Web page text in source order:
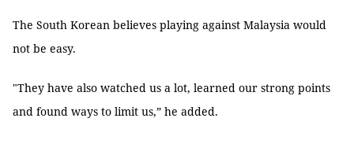
The South Korean believes playing against Malaysia would
not be easy.
"They have also watched us a lot, learned our strong points
and found ways to limit us,” he added.